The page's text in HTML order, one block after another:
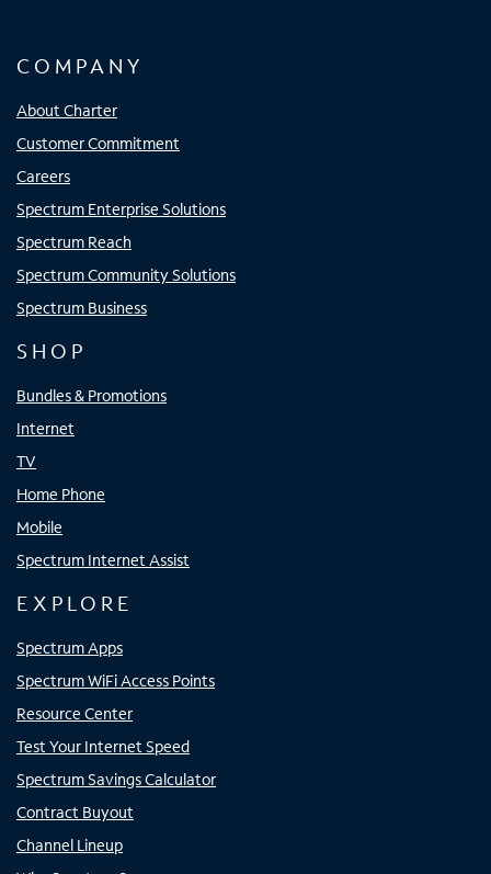
COMPANY
About Charter
Customer Commitment
Careers
Spectrum Enterprise Solutions
Spectrum Reach
Spectrum Community Solutions
Spectrum Business
SHOP
Bundles & Promotions
Internet
TV
Home Phone
Mobile
Spectrum Internet Assist
EXPLORE
Spectrum Apps
Spectrum WiFi Access Points
Resource Center
Test Your Internet Speed
Spectrum Savings Calculator
Contract Buyout
Channel Lineup